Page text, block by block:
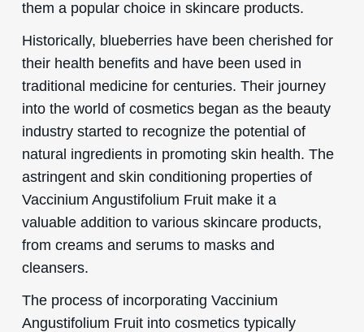
them a popular choice in skincare products.
Historically, blueberries have been cherished for
their health benefits and have been used in
traditional medicine for centuries. Their journey
into the world of cosmetics began as the beauty
industry started to recognize the potential of
natural ingredients in promoting skin health. The
astringent and skin conditioning properties of
Vaccinium Angustifolium Fruit make it a
valuable addition to various skincare products,
from creams and serums to masks and
cleansers.
The process of incorporating Vaccinium
Angustifolium Fruit into cosmetics typically